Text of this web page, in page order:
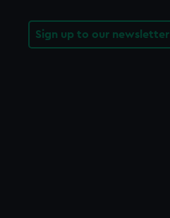
Sign up to our newsletter